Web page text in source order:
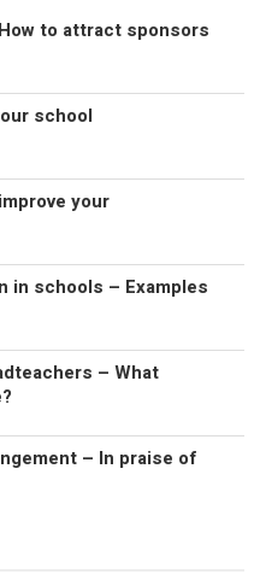
to attract sponsors
school
your
in schools – Examples
– What
– In praise of